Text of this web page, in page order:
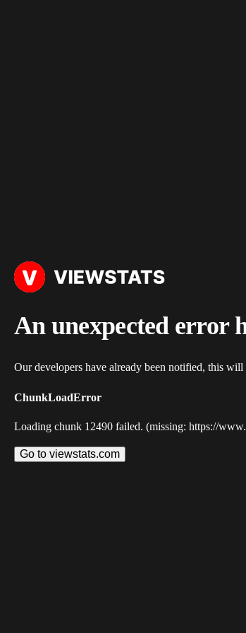
An unexpected error
Our developers have already been notified, this will
ChunkLoadError
Loading chunk 12490 failed. (missing: https://
Go to viewstats.com